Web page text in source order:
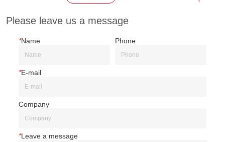
Please leave us a message
*Name Phone
*E-mail
Company
*Leave a message